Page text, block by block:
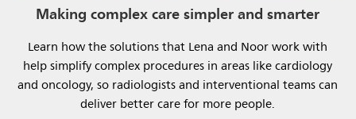
Making complex care simpler and smarter
Learn how the solutions that Lena and Noor work with
help simplify complex procedures in areas like cardiology
and oncology, so radiologists and interventional teams can
deliver better care for more people.